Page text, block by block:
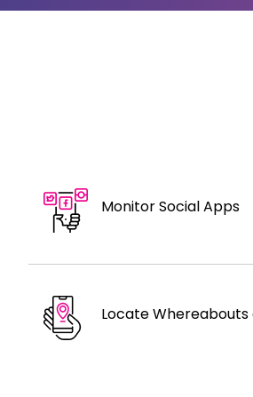
Monitor Social Apps
Locate Whereabouts